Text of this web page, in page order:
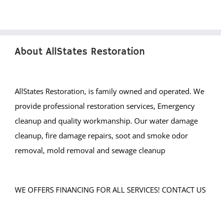
About AllStates Restoration
AllStates Restoration, is family owned and operated. We
provide professional restoration services, Emergency
cleanup and quality workmanship. Our water damage
cleanup, fire damage repairs, soot and smoke odor
removal, mold removal and sewage cleanup
WE OFFERS FINANCING FOR ALL SERVICES! CONTACT US